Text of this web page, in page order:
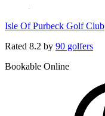
Isle Of Purbeck Golf Club
Rated 8.2 by 90 golfers
Bookable Online